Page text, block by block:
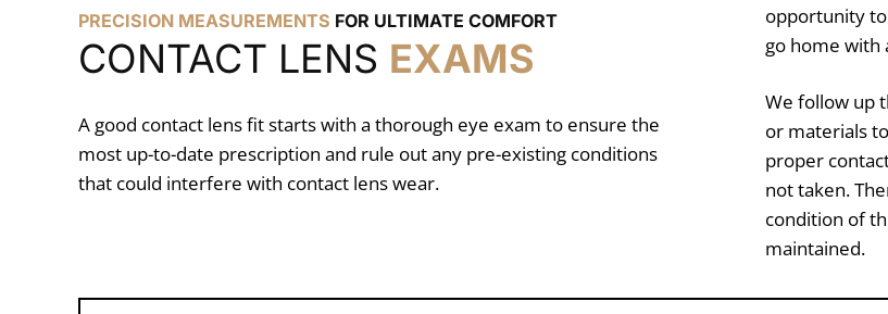
PRECISION MEASUREMENTS FOR ULTIMATE COMFORT
CONTACT LENS EXAMS
A good contact lens fit starts with a thorough eye exam to ensure the
most up-to-date prescription and rule out any pre-existing conditions
that could interfere with contact lens wear.
opportunity to
go home with
We follow up
or materials
proper
not taken.
condition of
maintained.